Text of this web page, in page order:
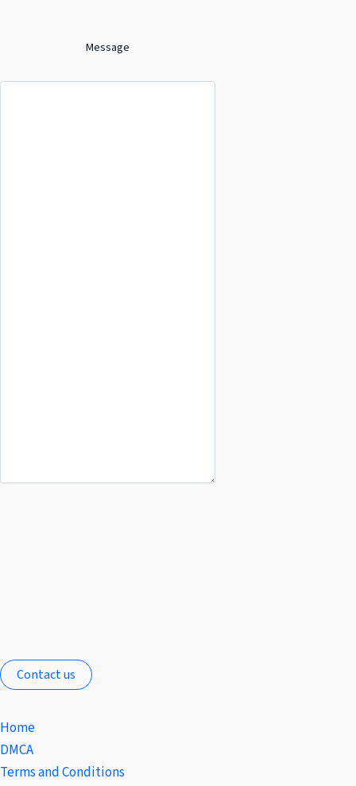
Message
Contact us
Home
DMCA
Terms and Conditions